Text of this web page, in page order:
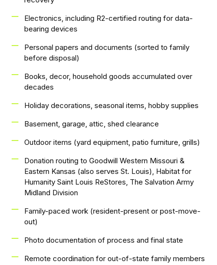
Electronics, including R2-certified routing for data-
bearing devices
Personal papers and documents (sorted to family
before disposal)
Books, decor, household goods accumulated over
decades
Holiday decorations, seasonal items, hobby supplies
Basement, garage, attic, shed clearance
Outdoor items (yard equipment, patio furniture, grills)
Donation routing to Goodwill Western Missouri &
Eastern Kansas (also serves St. Louis), Habitat for
Humanity Saint Louis ReStores, The Salvation Army
Midland Division
Family-paced work (resident-present or post-move-
out)
Photo documentation of process and final state
Remote coordination for out-of-state family members